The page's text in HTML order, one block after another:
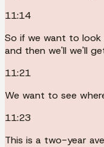
11:14
So if we want to
and then we'll we'll
11:21
We want to see
11:23
This is a two-year